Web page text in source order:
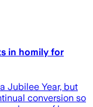
in homily for
Jubilee Year, but
conversion so